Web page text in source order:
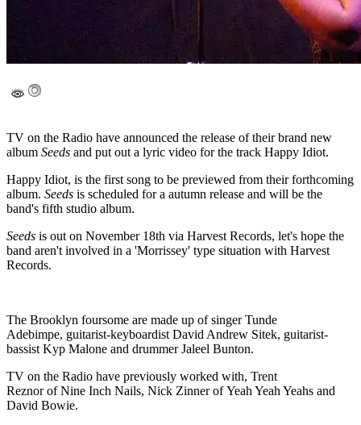
TV on the Radio have announced the release of their brand new
album Seeds and put out a lyric video for the track Happy Idiot.
Happy Idiot, is the first song to be previewed from their forthcoming
album. Seeds is scheduled for a autumn release and will be the
band's fifth studio album.
Seeds is out on November 18th via Harvest Records, let's hope the
band aren't involved in a 'Morrissey' type situation with Harvest
Records.
The Brooklyn foursome are made up of singer Tunde
Adebimpe, guitarist-keyboardist David Andrew Sitek, guitarist-
bassist Kyp Malone and drummer Jaleel Bunton.
TV on the Radio have previously worked with, Trent
Reznor of Nine Inch Nails, Nick Zinner of Yeah Yeah Yeahs and
David Bowie.